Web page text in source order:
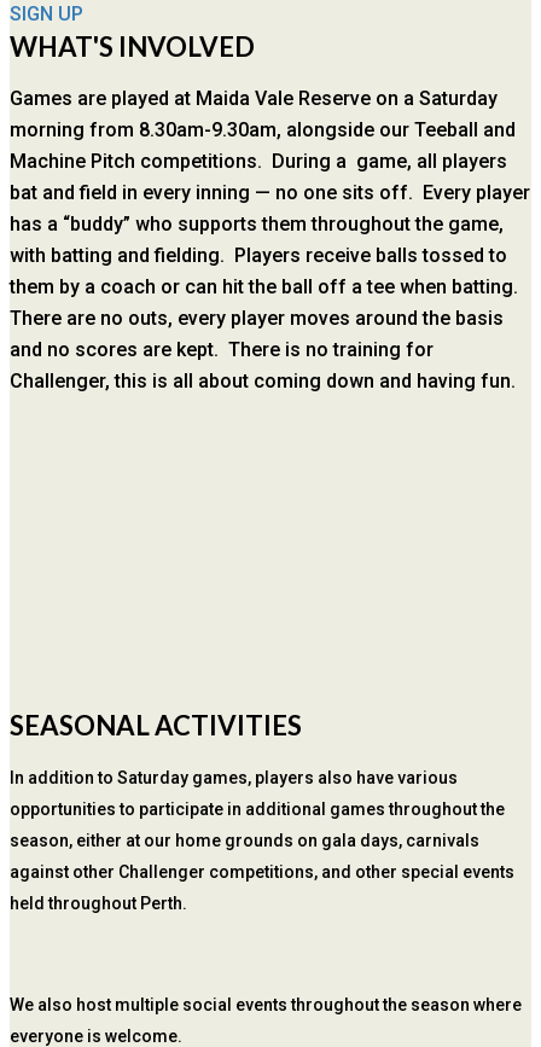
SIGN UP
WHAT'S INVOLVED
Games are played at Maida Vale Reserve on a Saturday
morning from 8.30am-9.30am, alongside our Teeball and
Machine Pitch competitions. During a game, all players
bat and field in every inning — no one sits off. Every player
has a “buddy” who supports them throughout the game,
with batting and fielding. Players receive balls tossed to
them by a coach or can hit the ball off a tee when batting.
There are no outs, every player moves around the basis
and no scores are kept. There is no training for
Challenger, this is all about coming down and having fun.
SEASONAL ACTIVITIES
In addition to Saturday games, players also have various
opportunities to participate in additional games throughout the
season, either at our home grounds on gala days, carnivals
against other Challenger competitions, and other special events
held throughout Perth.
We also host multiple social events throughout the season where
everyone is welcome.